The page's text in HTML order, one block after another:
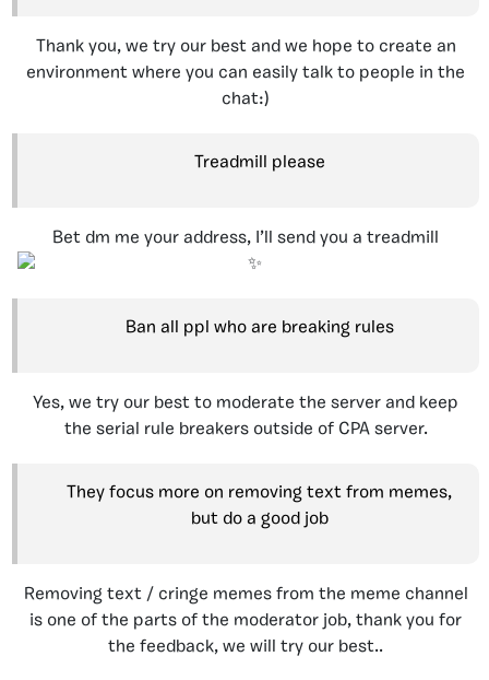
Thank you, we try our best and we hope to create an
environment where you can easily talk to people in the
chat:)
Treadmill please
Bet dm me your address, I’ll send you a treadmill
Ban all ppl who are breaking rules
Yes, we try our best to moderate the server and keep
the serial rule breakers outside of CPA server.
They focus more on removing text from memes,
but do a good job
Removing text / cringe memes from the meme channel
is one of the parts of the moderator job, thank you for
the feedback, we will try our best..